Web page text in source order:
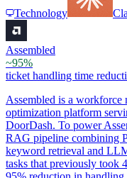
Technology
Assembled
~95%
ticket handling time
Assembled is a workforce
optimization platform
DoorDash. To power
RAG pipeline combining
keyword retrieval and
tasks that previously took